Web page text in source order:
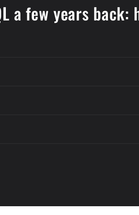
a few years